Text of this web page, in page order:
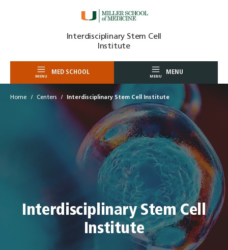
to
Interdisciplinary Stem Cell
Institute
MENU
MED SCHOOL
MENU
MENU
Home Centers Interdisciplinary Stem Cell Institute
Interdisciplinary Stem Cell
Institute